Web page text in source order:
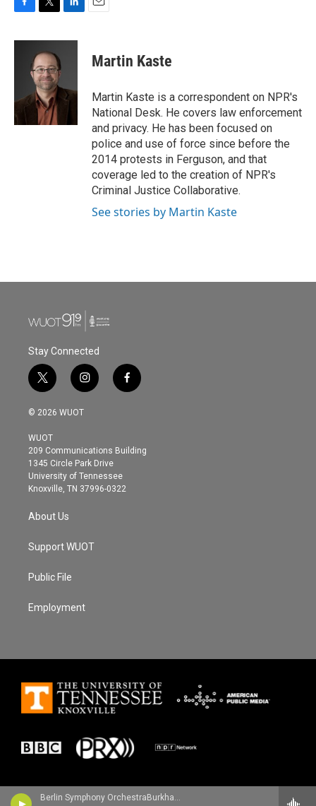
Berlin Symphony OrchestraBurkhard Glaetzner, oboe - Antonio Pasculli
c
k
i
t
t
e
r
n
I
n
Martin Kaste
Martin Kaste is a correspondent on NPR's
National Desk. He covers law enforcement
and privacy. He has been focused on
police and use of force since before the
2014 protests in Ferguson, and that
coverage led to the creation of NPR's
Criminal Justice Collaborative.
See stories by Martin Kaste
Stay Connected
t
w
i
t
e
r
i
n
s
g
r
a
m
f
a
o
© 2026 WUOT
WUOT
209 Communications Building
1345 Circle Park Drive
University of Tennessee
Knoxville, TN 37996-0322
About Us
Support WUOT
Public File
Employment